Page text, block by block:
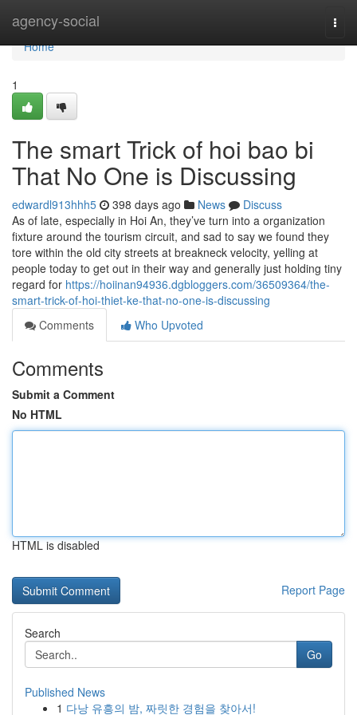
agency-social
Home
Home
1
The smart Trick of hoi bao bi
That No One is Discussing
edwardl913hhh5 398 days ago News
Discuss
As of late, especially in Hoi An, they’ve turn into a organization
fixture around the tourism circuit, and sad to say we found they
tore within the old city streets at breakneck velocity, yelling at
people today to get out in their way and generally just holding tiny
regard for https://hoiinan94936.dgbloggers.com/36509364/the-
smart-trick-of-hoi-thiet-ke-that-no-one-is-discussing
Comments
Who Upvoted
Comments
Submit a Comment
No HTML
HTML is disabled
Report Page
Search
Go
Published News
1 다낭 유흥의 밤, 짜릿한 경험을 찾아서!